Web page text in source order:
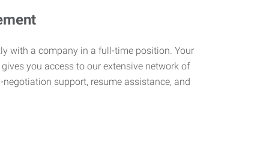
with a company in a full-time position. Your
you access to our extensive network of
support, resume assistance, and